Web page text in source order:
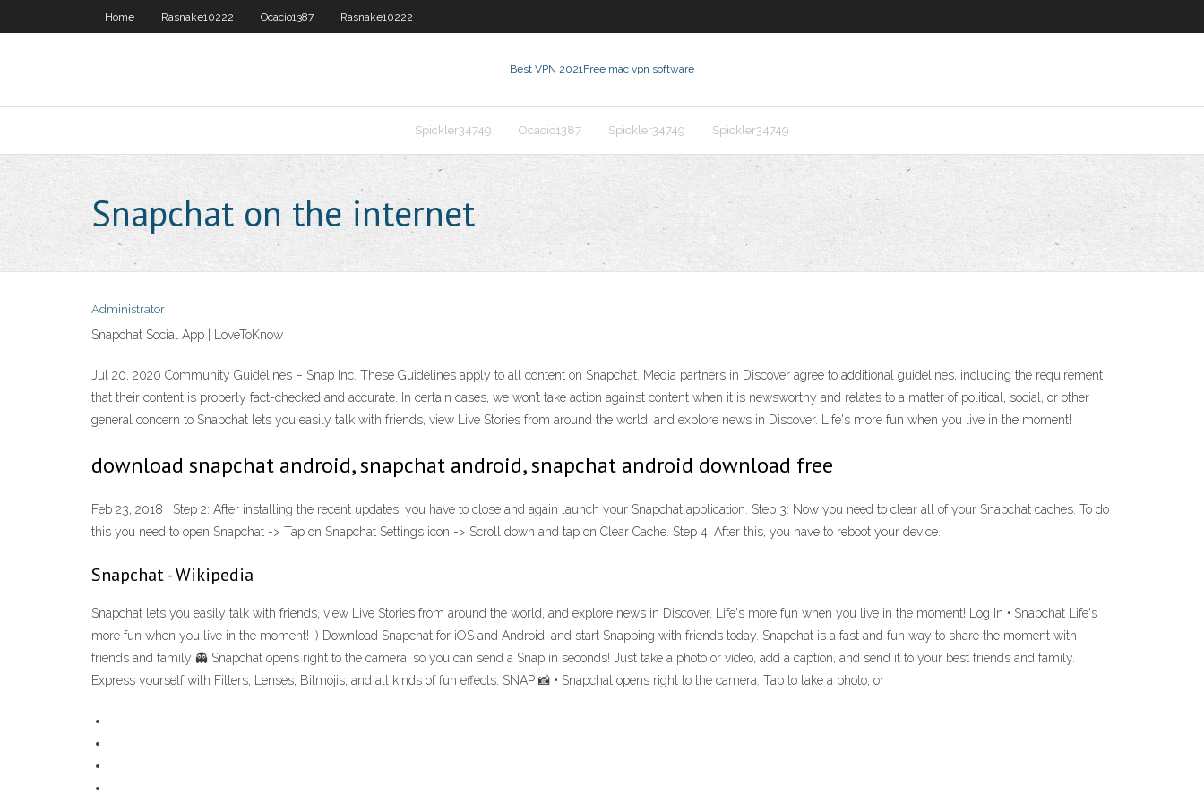
Home Rasnake10222 Ocacio1387 Rasnake10222
Best VPN 2021Free mac vpn software
Spickler34749 Ocacio1387 Spickler34749 Spickler34749
Snapchat on the internet
Administrator
Snapchat Social App | LoveToKnow
Jul 20, 2020 Community Guidelines – Snap Inc. These Guidelines apply to all content on Snapchat. Media partners in Discover agree to additional guidelines, including the requirement
that their content is properly fact-checked and accurate. In certain cases, we won’t take action against content when it is newsworthy and relates to a matter of political, social, or other
general concern to Snapchat lets you easily talk with friends, view Live Stories from around the world, and explore news in Discover. Life's more fun when you live in the moment!
download snapchat android, snapchat android, snapchat android download free
Feb 23, 2018 · Step 2: After installing the recent updates, you have to close and again launch your Snapchat application. Step 3: Now you need to clear all of your Snapchat caches. To do
this you need to open Snapchat -> Tap on Snapchat Settings icon -> Scroll down and tap on Clear Cache. Step 4: After this, you have to reboot your device.
Snapchat - Wikipedia
Snapchat lets you easily talk with friends, view Live Stories from around the world, and explore news in Discover. Life's more fun when you live in the moment! Log In • Snapchat Life's
more fun when you live in the moment! :) Download Snapchat for iOS and Android, and start Snapping with friends today. Snapchat is a fast and fun way to share the moment with
friends and family 👻 Snapchat opens right to the camera, so you can send a Snap in seconds! Just take a photo or video, add a caption, and send it to your best friends and family.
Express yourself with Filters, Lenses, Bitmojis, and all kinds of fun effects. SNAP 📸 • Snapchat opens right to the camera. Tap to take a photo, or